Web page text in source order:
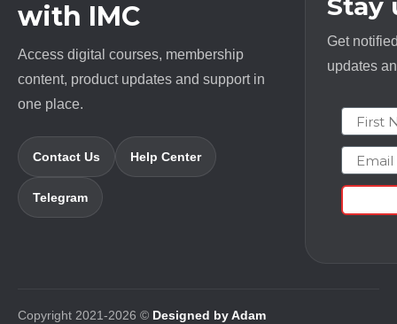
with IMC
Access digital courses, membership
content, product updates and support in
one place.
Contact Us Help Center
Telegram
Stay
Get
updates
First
Email
Copyright 2021-2026 © Designed by Adam